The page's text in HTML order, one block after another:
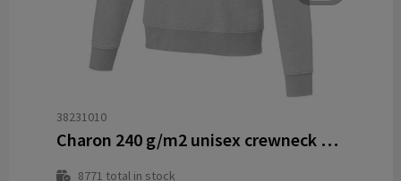
38231010
Charon 240 g/m2 unisex crewneck sweater
8771 total in stock